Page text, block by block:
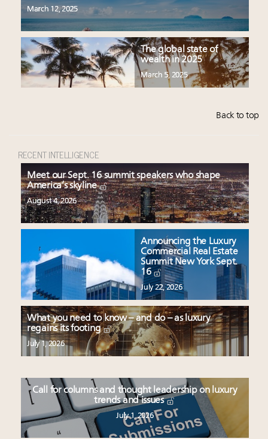
March 12, 2025
The global state of
wealth in 2025
March 5, 2025
Back to top
RECENT INTELLIGENCE
Meet our Sept. 16 summit speakers who shape
America’s skyline
August 4, 2026
Announcing the Luxury
Commercial Real Estate
Summit New York Sept.
16
July 22, 2026
What you need to know – and do – as luxury
regains its footing
July 1, 2026
Call for columns and thought leadership on luxury
trends and issues
July 1, 2026